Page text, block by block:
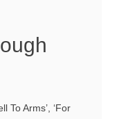
To Arms’, ‘For